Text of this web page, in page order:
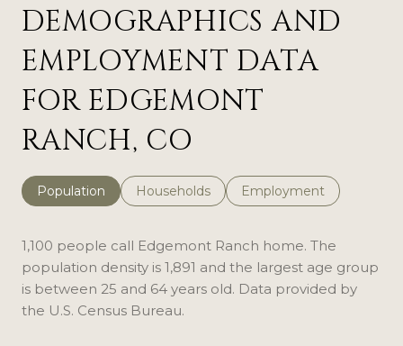
DEMOGRAPHICS AND
EMPLOYMENT DATA
FOR EDGEMONT
RANCH, CO
Population Households Employment
1,100 people call Edgemont Ranch home. The
population density is 1,891 and the largest age group
is between 25 and 64 years old. Data provided by
the U.S. Census Bureau.